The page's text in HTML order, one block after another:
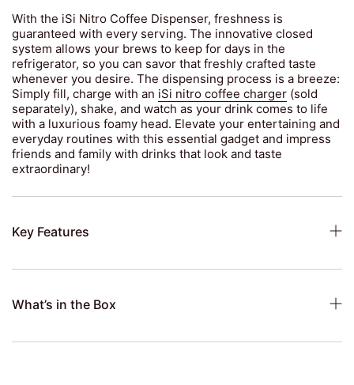
With the iSi Nitro Coffee Dispenser, freshness is
guaranteed with every serving. The innovative closed
system allows your brews to keep for days in the
refrigerator, so you can savor that freshly crafted taste
whenever you desire. The dispensing process is a breeze:
Simply fill, charge with an iSi nitro coffee charger (sold
separately), shake, and watch as your drink comes to life
with a luxurious foamy head. Elevate your entertaining and
everyday routines with this essential gadget and impress
friends and family with drinks that look and taste
extraordinary!
Key Features
What’s in the Box